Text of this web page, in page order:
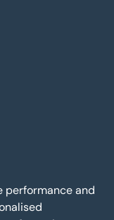
performance and